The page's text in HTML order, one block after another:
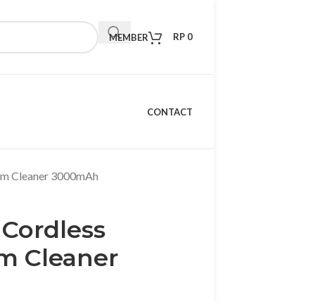
MEMBER RP 0
CONTACT
Cleaner 3000mAh
Cleaner